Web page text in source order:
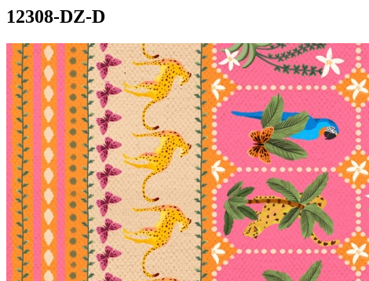
12308-DZ-D